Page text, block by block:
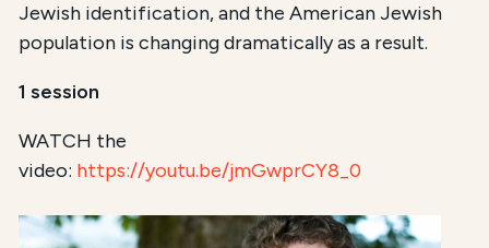
Jewish identification, and the American Jewish
population is changing dramatically as a result.
1 session
WATCH the
video: https://youtu.be/jmGwprCY8_0